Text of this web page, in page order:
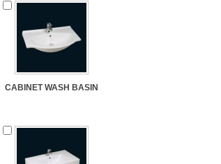
CABINET WASH BASIN